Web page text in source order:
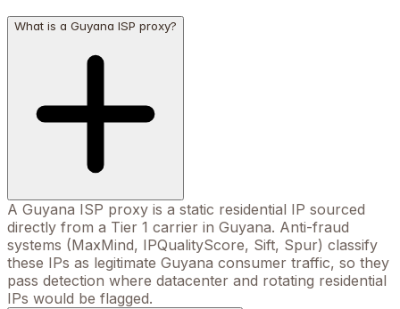
What is a Guyana ISP proxy?
A Guyana ISP proxy is a static residential IP sourced
directly from a Tier 1 carrier in Guyana. Anti-fraud
systems (MaxMind, IPQualityScore, Sift, Spur) classify
these IPs as legitimate Guyana consumer traffic, so they
pass detection where datacenter and rotating residential
IPs would be flagged.